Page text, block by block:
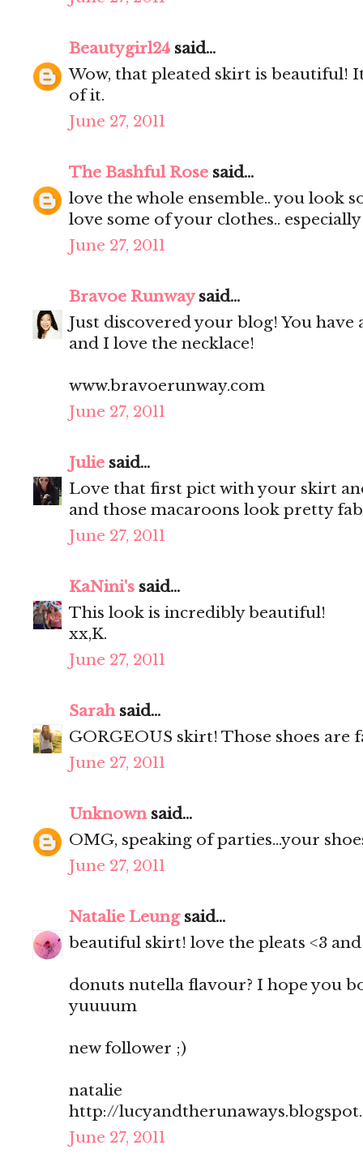
Beautygirl24 said...
Wow, that pleated skirt is beautiful!
of it.
June 27, 2011
The Bashful Rose said...
love the whole ensemble.. you look
love some of your clothes..
June 27, 2011
Bravoe Runwaysaid...
Just discovered your blog! You have
and I love the necklace!
www.bravoerunway.com
June 27, 2011
Julie said...
Love that first pict with your skirt
and those macaroons look pretty
June 27, 2011
KaNini's said...
This look is incredibly beautiful!
xx,K.
June 27, 2011
Sarahsaid...
GORGEOUS skirt! Those shoes are
June 27, 2011
Unknownsaid...
OMG, speaking of parties...your
June 27, 2011
Natalie Leungsaid...
beautiful skirt! love the pleats <3
donuts nutella flavour? I hope you
yuuuum
new follower ;)
natalie
http://
June 27, 2011